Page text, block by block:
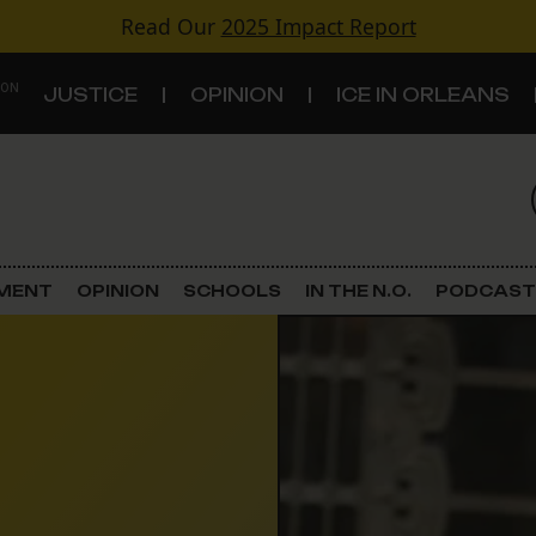
Read Our 2025 Impact Report
JUSTICE OPINION ICE IN ORLEANS
Criminal Justice
OPINION SCHOOLS IN THE N.O. PODCAST